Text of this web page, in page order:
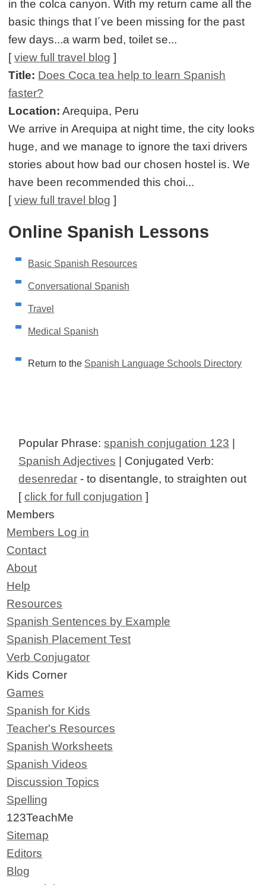
in the colca canyon. With my return came all the
basic things that I´ve been missing for the past
few days...a warm bed, toilet se...
[view full travel blog ]
Title: Does Coca tea help to learn Spanish
faster?
Location: Arequipa, Peru
We arrive in Arequipa at night time, the city looks
huge, and we manage to ignore the taxi drivers
stories about how bad our chosen hostel is. We
have been recommended this choi...
[view full travel blog ]
Online Spanish Lessons
Basic Spanish Resources
Conversational Spanish
Travel
Medical Spanish
Return to the Spanish Language Schools Directory
Popular Phrase:spanish conjugation 123
Spanish Adjectives | Conjugated Verb:
desenredar - to disentangle, to straighten out
[click for full conjugation ]
Members
Members Log in
Contact
About
Help
Resources
Spanish Sentences by Example
Spanish Placement Test
Verb Conjugator
Kids Corner
Games
Spanish for Kids
Teacher's Resources
Spanish Worksheets
Spanish Videos
Discussion Topics
Spelling
123TeachMe
Sitemap
Editors
Blog